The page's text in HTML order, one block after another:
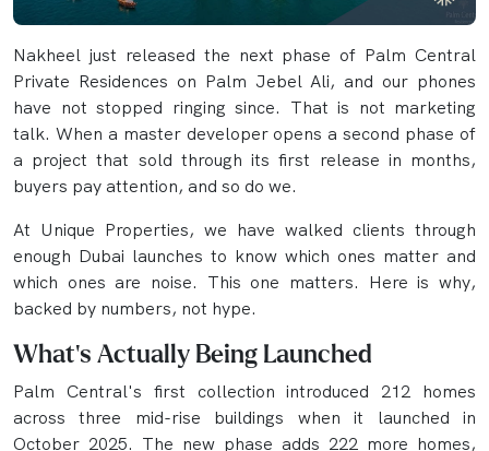
Nakheel just released the next phase of Palm Central
Private Residences on Palm Jebel Ali, and our phones
have not stopped ringing since. That is not marketing
talk. When a master developer opens a second phase of
a project that sold through its first release in months,
buyers pay attention, and so do we.
At Unique Properties, we have walked clients through
enough Dubai launches to know which ones matter and
which ones are noise. This one matters. Here is why,
backed by numbers, not hype.
What's Actually Being Launched
Palm Central's first collection introduced 212 homes
across three mid-rise buildings when it launched in
October 2025. The new phase adds 222 more homes,